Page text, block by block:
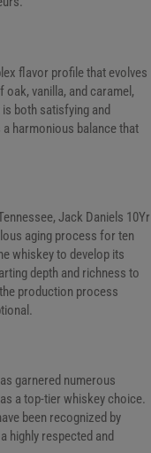
flavor profile that evolves
vanilla, and caramel,
both satisfying and
harmonious balance that
Jack Daniels 10Yr
aging process for ten
whiskey to develop its
depth and richness to
production process
garnered numerous
a top-tier whiskey choice.
been recognized by
highly respected and